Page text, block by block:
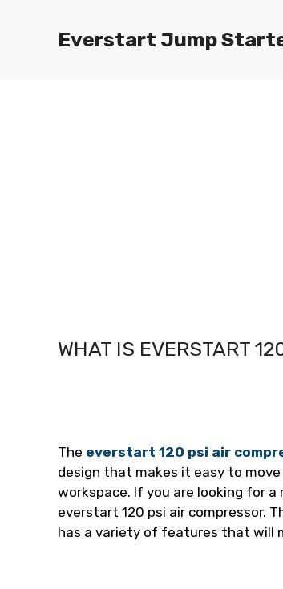
Everstart Jump
WHAT IS EVERSTART
The everstart 120 psi air
design that makes it easy to
workspace. If you are looking for
everstart 120 psi air compressor.
has a variety of features that will